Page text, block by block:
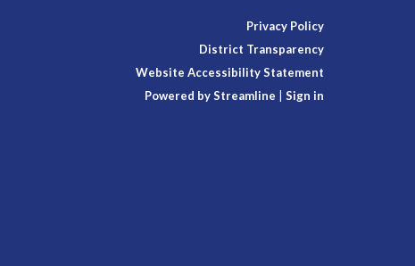
Privacy Policy
District Transparency
Website Accessibility Statement
Powered by Streamline
Sign in